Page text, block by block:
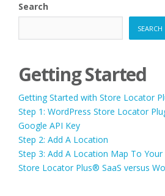
Search
SEARCH
Getting Started
Getting Started with Store Locator
Step 1: WordPress Store Locator
Google API Key
Step 2: Add A Location
Step 3: Add A Location Map To Your
Store Locator Plus® SaaS versus